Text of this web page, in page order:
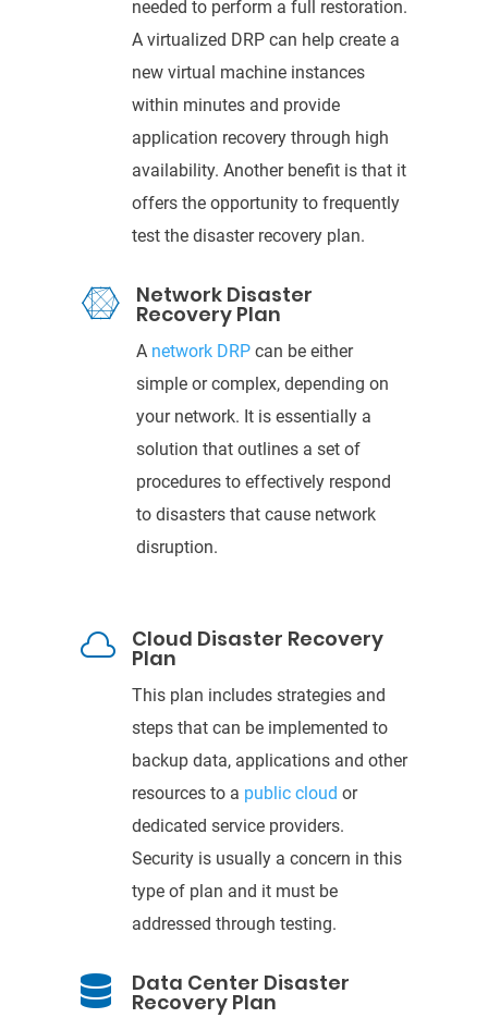
needed to perform a full restoration.
A virtualized DRP can help create a
new virtual machine instances
within minutes and provide
application recovery through high
availability. Another benefit is that it
offers the opportunity to frequently
test the disaster recovery p lan.
 Network Disaster
Recovery Plan
A network DRP can be either
simple or complex, depending on
your network. It is essentially a
solution that outlines a set of
procedures to effectively respond
to disasters that cause network
disruption.
 Cloud Disaster Recovery
Plan
This plan includes strategies and
steps that can be implemented to
backup data, applications and other
resources to a public cloud or
dedicated service providers.
Security is usually a concern in this
type of plan and it must be
addressed through testing.
 Data Center Disaster
Recovery Plan